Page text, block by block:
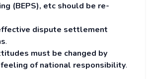
(BEPS), etc should be re-
dispute settlement
.
must be changed by
of national responsibility.